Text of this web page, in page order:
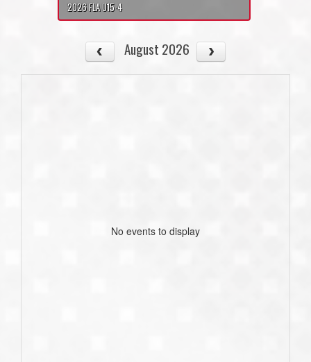
2026 FLA U15-4
August 2026
No events to display